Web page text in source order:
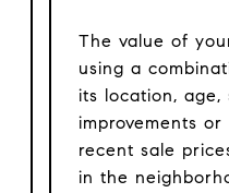
The value of
using a
its location, age,
improvements or
recent sale
in the